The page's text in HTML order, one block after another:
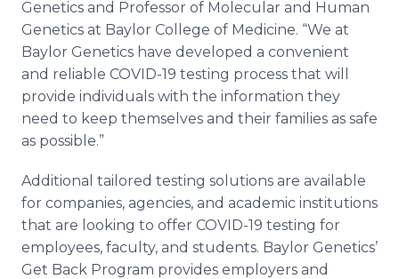
Genetics and Professor of Molecular and Human
Genetics at Baylor College of Medicine. “We at
Baylor Genetics have developed a convenient
and reliable COVID-19 testing process that will
provide individuals with the information they
need to keep themselves and their families as safe
as possible.”
Additional tailored testing solutions are available
for companies, agencies, and academic institutions
that are looking to offer COVID-19 testing for
employees, faculty, and students. Baylor Genetics’
Get Back Program provides employers and